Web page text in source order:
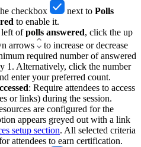
checkbox
next to Polls
to enable it.
left ofpolls answered, click the up
arrows
to increase or decrease
required number of answered
1. Alternatively, click the number
enter your preferred count.
: Require attendees to access
or links) during the session.
are configured for the
appears greyed out with a link
setup section. All selected criteria
attendees to earn certification.